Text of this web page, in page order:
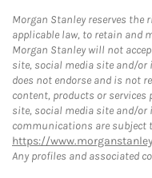
Morgan Stanley reserves
applicable law, to retain and
Morgan Stanley will not
site, social media site and/
does not endorse and is not
content, products or
site, social media site and/
communications are subject
https://
Any profiles and associated